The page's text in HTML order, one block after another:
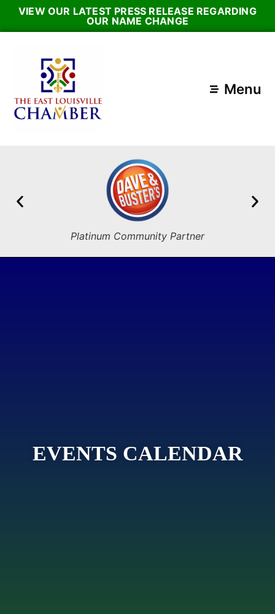
VIEW OUR LATEST PRESS RELEASE REGARDING
OUR NAME CHANGE
Menu
Platinum Community Partner
EVENTS CALENDAR